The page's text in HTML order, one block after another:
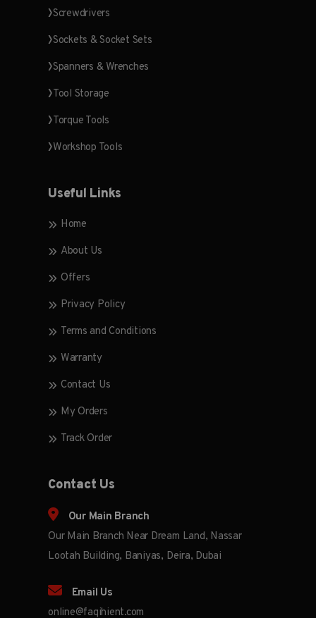
Screwdrivers
Sockets & Socket Sets
Spanners & Wrenches
Tool Storage
Torque Tools
Workshop Tools
Useful Links
Home
About Us
Offers
Privacy Policy
Terms and Conditions
Warranty
Contact Us
My Orders
Track Order
Contact Us
Our Main Branch
Our Main Branch Near Dream Land, Nassar
Lootah Building, Baniyas, Deira, Dubai
Email Us
online@faqihient.com